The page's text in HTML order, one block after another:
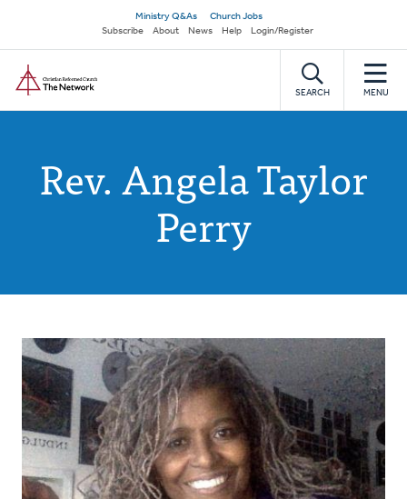
main
content
Secondary
navigation
Ministry Q&As
Church Jobs
Subscribe
About News Help Login/Register
SEARCH MENU
Rev. Angela Taylor
Perry